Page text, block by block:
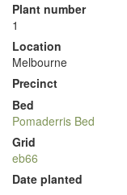
Plant number
1
Location
Melbourne
Precinct
Bed
Pomaderris Bed
Grid
eb66
Date planted